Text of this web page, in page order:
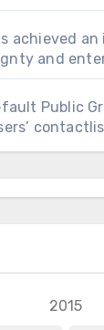
achieved
and
Public
2015